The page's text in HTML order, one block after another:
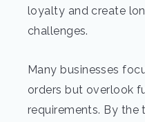
loyalty and create
challenges.
Many businesses
orders but overlook
requirements. By the